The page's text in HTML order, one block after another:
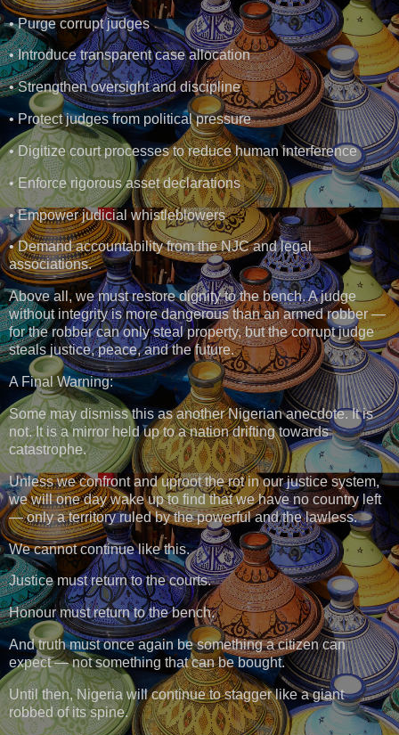
• Purge corrupt judges
• Introduce transparent case allocation
• Strengthen oversight and discipline
• Protect judges from political pressure
• Digitize court processes to reduce human interference
• Enforce rigorous asset declarations
• Empower judicial whistleblowers
• Demand accountability from the NJC and legal
associations.
Above all, we must restore dignity to the bench. A judge
without integrity is more dangerous than an armed robber —
for the robber can only steal property, but the corrupt judge
steals justice, peace, and the future.
A Final Warning:
Some may dismiss this as another Nigerian anecdote. It is
not. It is a mirror held up to a nation drifting towards
catastrophe.
Unless we confront and uproot the rot in our justice system,
we will one day wake up to find that we have no country left
— only a territory ruled by the powerful and the lawless.
We cannot continue like this.
Justice must return to the courts.
Honour must return to the bench.
And truth must once again be something a citizen can
expect — not something that can be bought.
Until then, Nigeria will continue to stagger like a giant
robbed of its spine.